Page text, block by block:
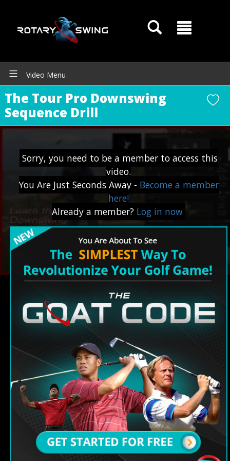
Video Menu
The Tour Pro Downswing
Sequence Drill
Sorry, you need to be a member to access this
video.
You Are Just Seconds Away - Become a member
here!
Already a member? Log in now
GOATY AI Coach